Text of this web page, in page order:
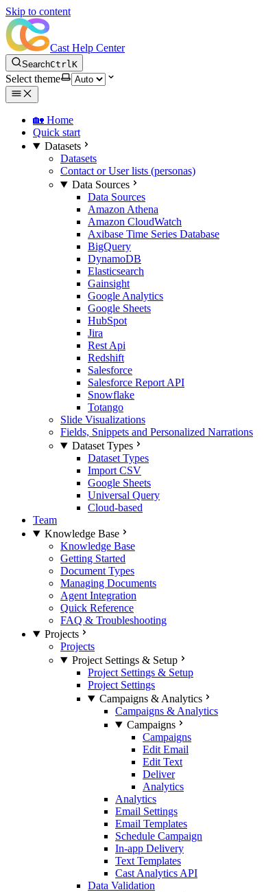
Skip to content
Cast Help Center
SearchCtrlK
Select theme
🏡 Home
Quick start
Datasets
Datasets
Contact or User lists (personas)
Data Sources
Data Sources
Amazon Athena
Amazon CloudWatch
Axibase Time Series Database
BigQuery
DynamoDB
Elasticsearch
Gainsight
Google Analytics
Google Sheets
HubSpot
Jira
Rest Api
Redshift
Salesforce
Salesforce Report API
Snowflake
Totango
Slide Visualizations
Fields, Snippets and Personalized Narrations
Dataset Types
Dataset Types
Import CSV
Google Sheets
Universal Query
Cloud-based
Team
Knowledge Base
Knowledge Base
Getting Started
Document Types
Managing Documents
Agent Integration
Quick Reference
FAQ & Troubleshooting
Projects
Projects
Project Settings & Setup
Project Settings & Setup
Project Settings
Campaigns & Analytics
Campaigns & Analytics
Campaigns
Campaigns
Edit Email
Edit Text
Deliver
Analytics
Analytics
Email Settings
Email Templates
Schedule Campaign
In-app Delivery
Text Templates
Cast Analytics API
Data Validation